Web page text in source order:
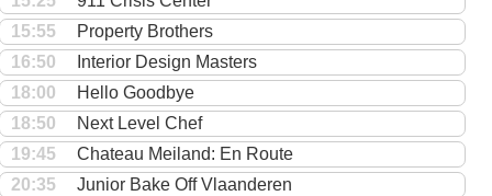
15:55
Property Brothers
16:50
Interior Design Masters
18:00
Hello Goodbye
18:50
Next Level Chef
19:45
Chateau Meiland: En Route
20:35
Junior Bake Off Vlaanderen